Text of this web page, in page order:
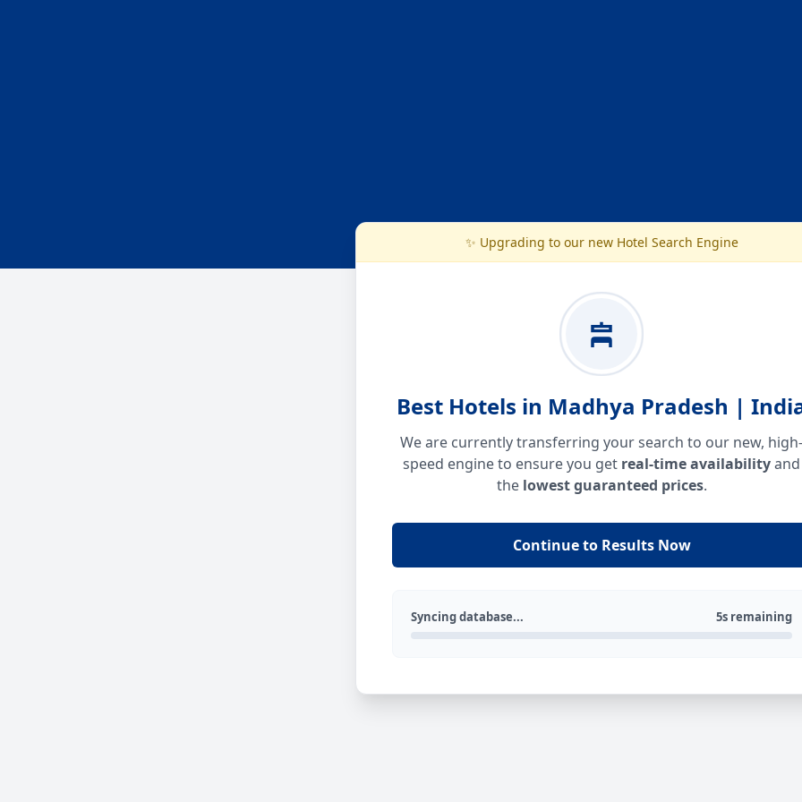
✨ Upgrading to our new Hotel Search Engine
Best Hotels in Madhya Pradesh |
We are currently transferring your search to our new, high-
speed engine to ensure you get real-time availabilityand
the lowest guaranteed prices.
Continue to Results Now
Syncing database... 5s remaining